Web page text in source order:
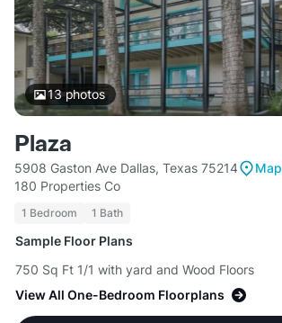
13photos
Plaza
5908 Gaston Ave Dallas, Texas 75214
Map
180 Properties Co
1 Bedroom 1 Bath
Sample Floor Plans
750 Sq Ft 1/1 with yard and Wood Floors
View All One-Bedroom Floorplans